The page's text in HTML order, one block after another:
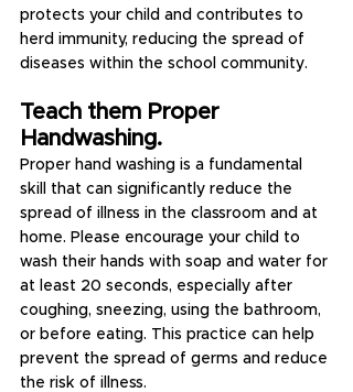
protects your child and contributes to
herd immunity, reducing the spread of
diseases within the school community.
Teach them Proper
Handwashing.
Proper hand washing is a fundamental
skill that can significantly reduce the
spread of illness in the classroom and at
home. Please encourage your child to
wash their hands with soap and water for
at least 20 seconds, especially after
coughing, sneezing, using the bathroom,
or before eating. This practice can help
prevent the spread of germs and reduce
the risk of illness.